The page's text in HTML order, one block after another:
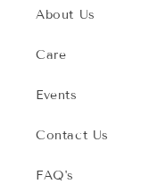
About Us
Care
Events
Contact Us
FAQ's